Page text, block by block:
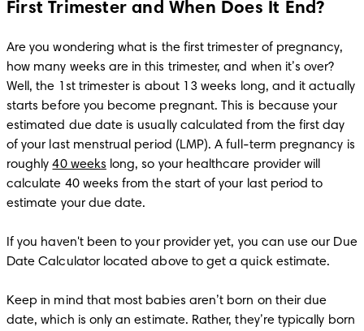
First Trimester and When Does It End?
Are you wondering what is the first trimester of pregnancy,
how many weeks are in this trimester, and when it’s over?
Well, the 1st trimester is about 13 weeks long, and it actually
starts before you become pregnant. This is because your
estimated due date is usually calculated from the first day
of your last menstrual period (LMP). A full-term pregnancy is
roughly 40 weeks long, so your healthcare provider will
calculate 40 weeks from the start of your last period to
estimate your due date.
If you haven't been to your provider yet, you can use our Due
Date Calculator located above to get a quick estimate.
Keep in mind that most babies aren’t born on their due
date, which is only an estimate. Rather, they’re typically born